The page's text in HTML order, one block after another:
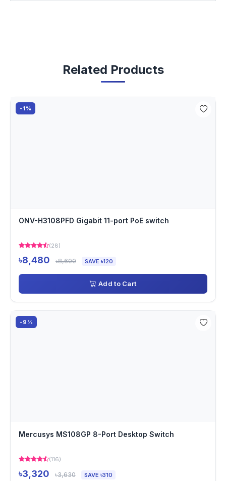
Related Products
-1%
ONV-H3108PFD Gigabit 11-port PoE switch
(28)
৳8,480 ৳8,600 SAVE ৳120
Add to Cart
-9%
Mercusys MS108GP 8-Port Desktop Switch
(116)
৳3,320 ৳3,630 SAVE ৳310